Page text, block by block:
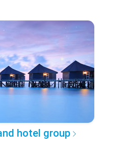
hotel group